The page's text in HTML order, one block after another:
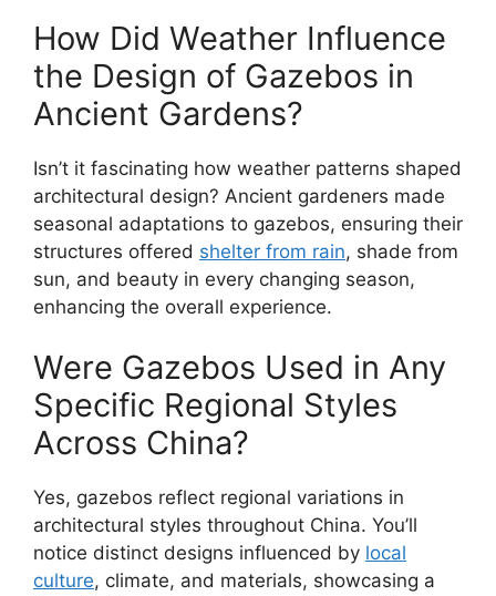
How Did Weather Influence
the Design of Gazebos in
Ancient Gardens?
Isn’t it fascinating how weather patterns shaped
architectural design? Ancient gardeners made
seasonal adaptations to gazebos, ensuring their
structures offered shelter from rain, shade from
sun, and beauty in every changing season,
enhancing the overall experience.
Were Gazebos Used in Any
Specific Regional Styles
Across China?
Yes, gazebos reflect regional variations in
architectural styles throughout China. You’ll
notice distinct designs influenced by local
culture, climate, and materials, showcasing a